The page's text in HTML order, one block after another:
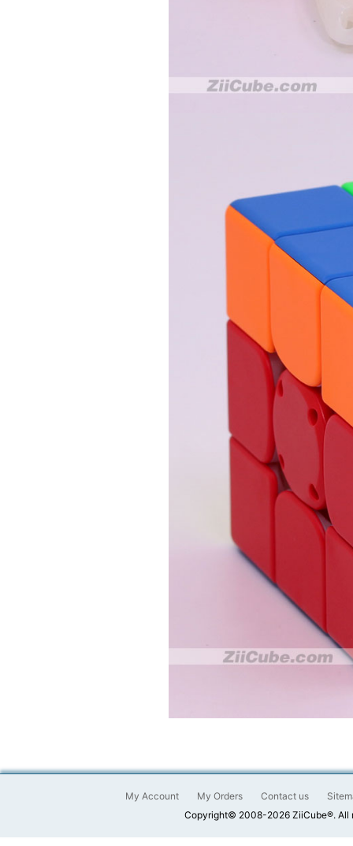
My Account My Orders Contact us
Copyright© 2008-2026 ZiiCube®. All